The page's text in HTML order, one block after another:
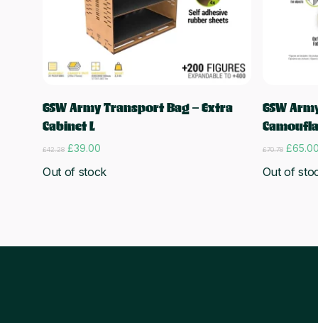
GSW Army Transport Bag – Extra
Cabinet L
£42.28 Original
was:
£39.00
is:
Out of stock
GSW
£70.78
was:
£
Out of